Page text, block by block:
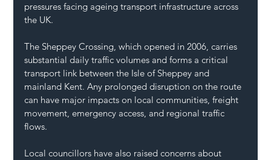
pressures facing ageing transport infrastructure across
the UK.
The Sheppey Crossing, which opened in 2006, carries
substantial daily traffic volumes and forms a critical
transport link between the Isle of Sheppey and
mainland Kent. Any prolonged disruption on the route
can have major impacts on local communities, freight
movement, emergency access, and regional traffic
flows.
Local councillors have also raised concerns about